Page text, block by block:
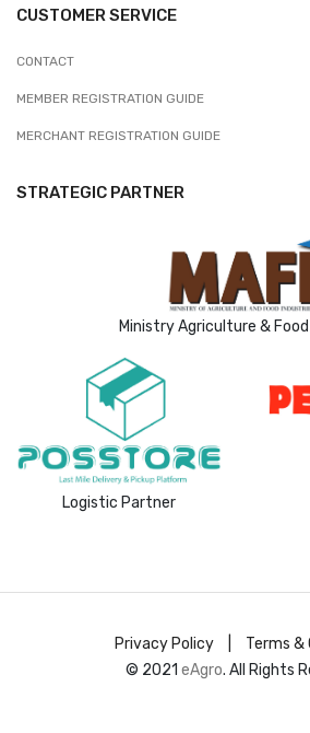
CUSTOMER SERVICE
CONTACT
MEMBER REGISTRATION GUIDE
MERCHANT REGISTRATION GUIDE
STRATEGIC PARTNER
Ministry Agriculture &
Logistic Partner
Privacy Policy
Terms &
© 2021 eAgro. All Rights